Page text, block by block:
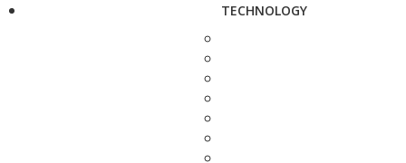
TECHNOLOGY